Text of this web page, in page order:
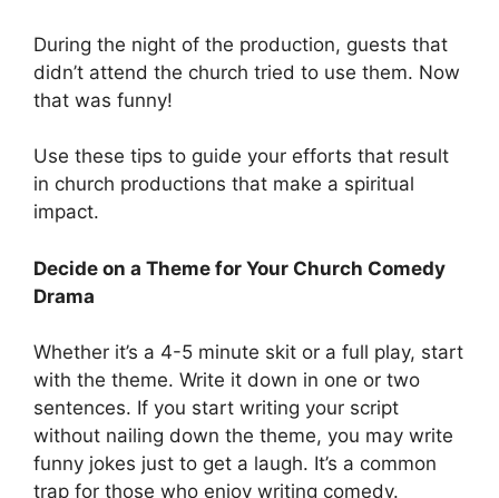
During the night of the production, guests that
didn’t attend the church tried to use them. Now
that was funny!
Use these tips to guide your efforts that result
in church productions that make a spiritual
impact.
Decide on a Theme for Your Church Comedy
Drama
Whether it’s a 4-5 minute skit or a full play, start
with the theme. Write it down in one or two
sentences. If you start writing your script
without nailing down the theme, you may write
funny jokes just to get a laugh. It’s a common
trap for those who enjoy writing comedy.